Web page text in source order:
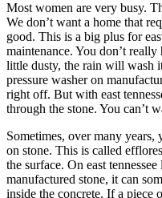
Most women are very busy.
We don’t want a home that
good. This is a big plus for
maintenance. You don’t
little dusty, the rain will wash
pressure washer on
right off. But with east
through the stone. You can’t
Sometimes, over many
on stone. This is called
the surface. On east
manufactured stone, it can
inside the concrete. If a piece